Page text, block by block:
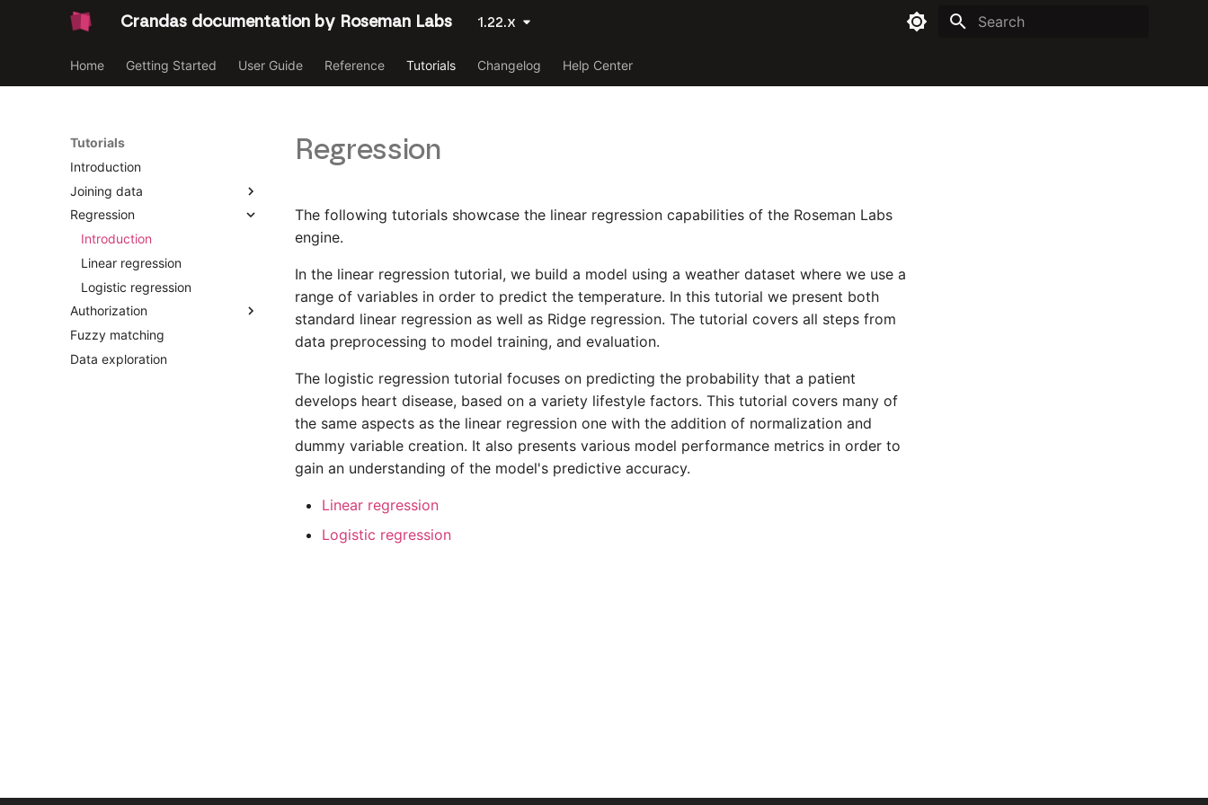
Crandas documentation by Roseman Labs 1.22.x
Home Getting Started User Guide Reference Tutorials Changelog Help Center
Tutorials
Introduction
Joining data
Introduction
Joining Data [Party 2]
Joining Data [Party 1]
Regression
Introduction
Linear regression
Logistic regression
Authorization
Introduction
Platform data upload
Fuzzy matching
Data exploration
Regression
The following tutorials showcase the linear regression capabilities of the Roseman Labs
engine.
In the linear regression tutorial, we build a model using a weather dataset where we use a
range of variables in order to predict the temperature. In this tutorial we present both
standard linear regression as well as Ridge regression. The tutorial covers all steps from
data preprocessing to model training, and evaluation.
The logistic regression tutorial focuses on predicting the probability that a patient
develops heart disease, based on a variety lifestyle factors. This tutorial covers many of
the same aspects as the linear regression one with the addition of normalization and
dummy variable creation. It also presents various model performance metrics in order to
gain an understanding of the model's predictive accuracy.
Linear regression
Logistic regression